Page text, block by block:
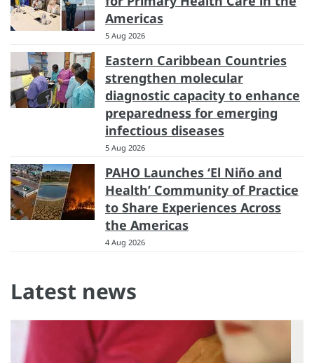
Americas
5 Aug 2026
Eastern Caribbean Countries
strengthen molecular
diagnostic capacity to enhance
preparedness for emerging
infectious diseases
5 Aug 2026
PAHO Launches ‘El Niño and
Health’ Community of Practice
to Share Experiences Across
the Americas
4 Aug 2026
Latest news